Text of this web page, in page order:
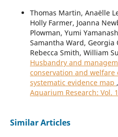
Thomas Martin, Anaëlle
Holly Farmer, Joanna
Plowman, Yumi
Samantha Ward, Georgia
Rebecca Smith, William
Husbandry and
conservation and welfare
systematic evidence map ,
Aquarium Research: Vol.
Similar Articles